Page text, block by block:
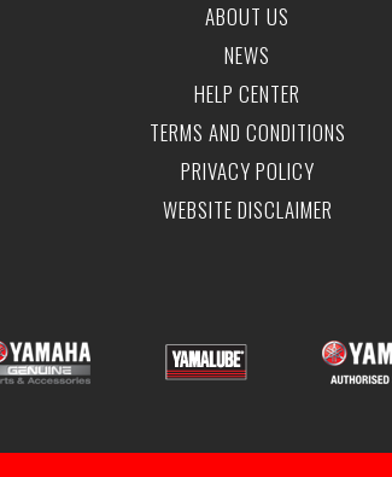
ABOUT US
NEWS
HELP CENTER
TERMS AND CONDITIONS
PRIVACY POLICY
WEBSITE DISCLAIMER